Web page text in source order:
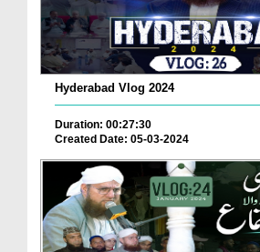
Hyderabad Vlog 2024
Duration: 00:27:30
Created Date: 05-03-2024